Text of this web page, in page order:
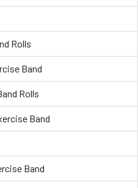
Rolls
Band
Rolls
Band
Band